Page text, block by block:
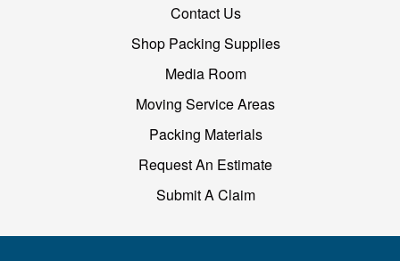
Contact Us
Shop Packing Supplies
Media Room
Moving Service Areas
Packing Materials
Request An Estimate
Submit A Claim